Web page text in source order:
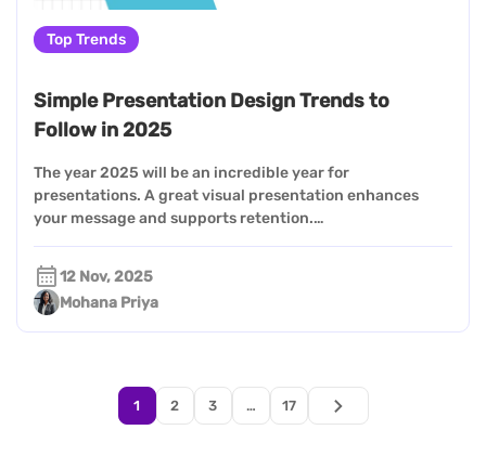
Top Trends
Simple Presentation Design Trends to
Follow in 2025
The year 2025 will be an incredible year for
presentations. A great visual presentation enhances
your message and supports retention.…
12 Nov, 2025
Mohana Priya
1 2 3 … 17